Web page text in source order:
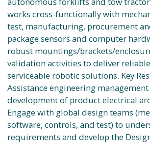
works cross-functionally with
test, manufacturing, procurement
package sensors and computer
robust mountings/brackets/
validation activities to deliver
serviceable robotic solutions. Key
Assistance engineering
development of product electrical
Engage with global design teams
software, controls, and test) to
requirements and develop the